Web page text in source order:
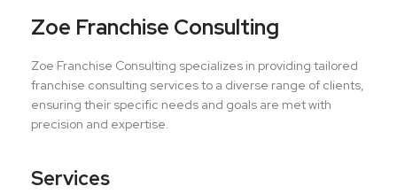
Zoe Franchise Consulting
Zoe Franchise Consulting specializes in providing tailored
franchise consulting services to a diverse range of clients,
ensuring their specific needs and goals are met with
precision and expertise.
Services